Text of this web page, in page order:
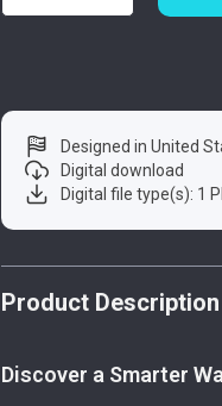
Designed in United
Digital download
Digital file type(s): 1
Product Description
Discover a Smarter